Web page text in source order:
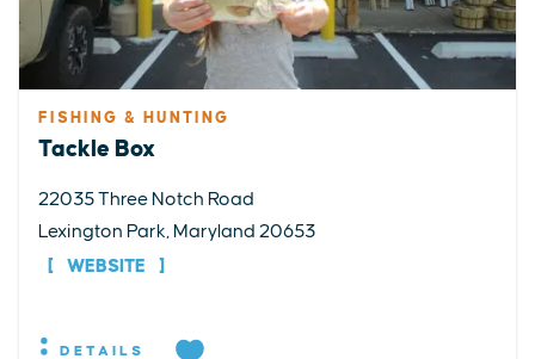
FISHING & HUNTING
Tackle Box
22035 Three Notch Road
Lexington Park, Maryland 20653
WEBSITE
DETAILS